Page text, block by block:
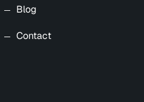
Blog
Contact